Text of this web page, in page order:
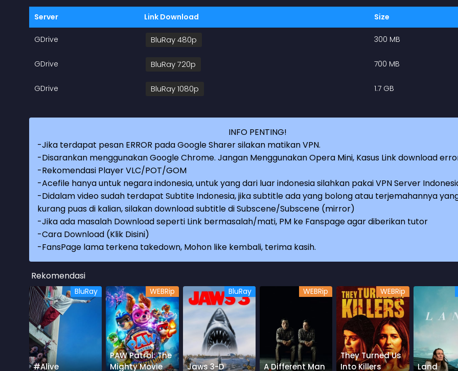
Server Link Download Size
GDrive BluRay 480p 300 MB
GDrive BluRay 720p 700 MB
GDrive BluRay 1080p 1.7 GB
INFO PENTING!
-Jika terdapat pesan ERROR pada Google Sharer silakan matikan VPN.
-Disarankan menggunakan Google Chrome. Jangan Menggunakan Opera Mini, Kasus Link download
-Rekomendasi Player VLC/POT/GOM
-Acefile hanya untuk negara indonesia, untuk yang dari luar indonesia silahkan pakai VPN Server
-Didalam video sudah terdapat Subtite Indonesia, jika subtitle ada yang bolong atau terjemahannya
kurang puas di kalian, silakan download subtitle di Subscene/Subscene (mirror)
-Jika ada masalah Download seperti Link bermasalah/mati, PM ke Fanspage agar diberikan tutor
-Cara Download (Klik Disini)
-FansPage lama terkena takedown, Mohon like kembali, terima kasih.
Rekomendasi
BluRay
#Alive
WEBRip
PAW Patrol: The
Mighty Movie
BluRay
Jaws 3-D
WEBRip
A Different Man
WEBRip
They Turned Us
Into Killers
Land